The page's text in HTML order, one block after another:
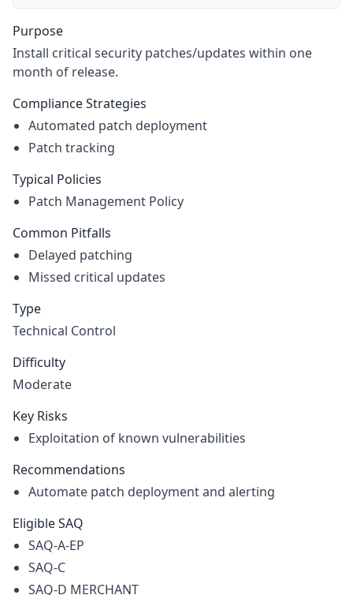
Purpose
Install critical security patches/updates within one
month of release.
Compliance Strategies
Automated patch deployment
Patch tracking
Typical Policies
Patch Management Policy
Common Pitfalls
Delayed patching
Missed critical updates
Type
Technical Control
Difficulty
Moderate
Key Risks
Exploitation of known vulnerabilities
Recommendations
Automate patch deployment and alerting
Eligible SAQ
SAQ-A-EP
SAQ-C
SAQ-D MERCHANT